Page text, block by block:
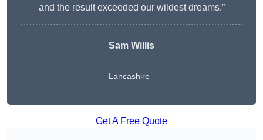
and the result exceeded our wildest dreams.”
Sam Willis
Lancashire
Get A Free Quote